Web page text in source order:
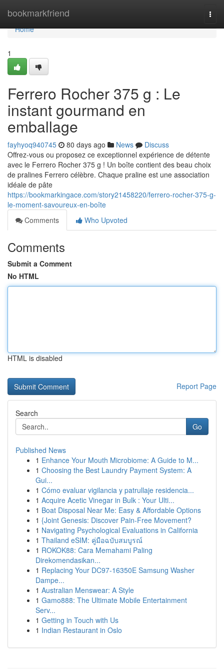
bookmarkfriend
Home
Home
1
Ferrero Rocher 375 g : Le
instant gourmand en
emballage
fayhyoq940745 80 days ago News
Discuss
Offrez-vous ou proposez ce exceptionnel expérience de détente
avec le Ferrero Rocher 375 g ! Un boîte contient des beau choix
de pralines Ferrero célèbre. Chaque praline est une association
idéale de pâte
https://bookmarkingace.com/story21458220/ferrero-rocher-375-g-
le-moment-savoureux-en-boîte
Comments
Who Upvoted
Comments
Submit a Comment
No HTML
HTML is disabled
Report Page
Search
Go
Published News
1 Enhance Your Mouth Microbiome: A Guide to M...
1 Choosing the Best Laundry Payment System: A
Gui...
1 Cómo evaluar vigilancia y patrullaje residencia...
1 Acquire Acetic Vinegar in Bulk : Your Ulti...
1 Boat Disposal Near Me: Easy & Affordable Options
1 {Joint Genesis: Discover Pain-Free Movement?
1 Navigating Psychological Evaluations in California
1 Thailand eSIM: คู่มือฉบับสมบูรณ์
1 ROKOK88: Cara Memahami Paling
Direkomendasikan...
1 Replacing Your DC97-16350E Samsung Washer
Dampe...
1 Australian Menswear: A Style
1 Gamo888: The Ultimate Mobile Entertainment
Serv...
1 Getting in Touch with Us
1 Indian Restaurant in Oslo